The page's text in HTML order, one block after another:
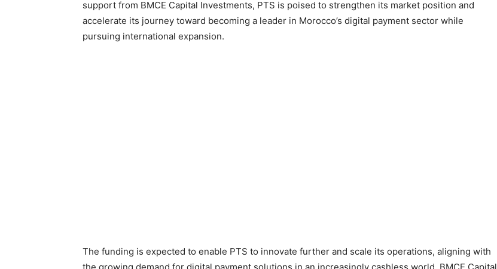
support from BMCE Capital Investments, PTS is poised to strengthen its market position and
accelerate its journey toward becoming a leader in Morocco’s digital payment sector while
pursuing international expansion.
The funding is expected to enable PTS to innovate further and scale its operations, aligning with